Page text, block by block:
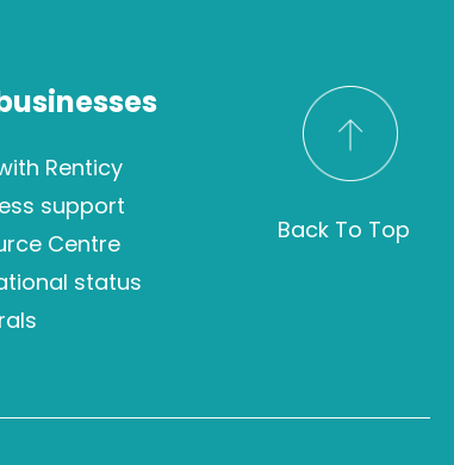
Renticy
support
Centre
status
Back To Top